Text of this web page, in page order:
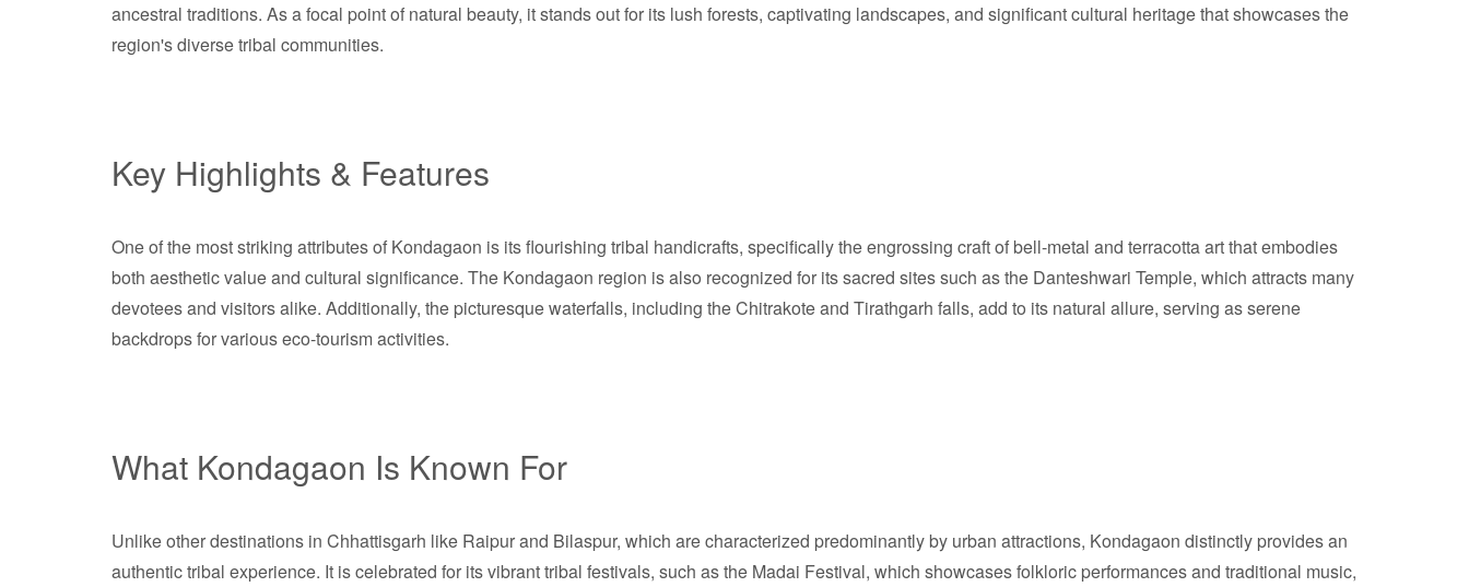
ancestral traditions. As a focal point of natural beauty, it stands out for its lush forests, captivating landscapes, and significant cultural heritage that showcases the
region's diverse tribal communities.
Key Highlights & Features
One of the most striking attributes of Kondagaon is its flourishing tribal handicrafts, specifically the engrossing craft of bell-metal and terracotta art that embodies
both aesthetic value and cultural significance. The Kondagaon region is also recognized for its sacred sites such as the Danteshwari Temple, which attracts many
devotees and visitors alike. Additionally, the picturesque waterfalls, including the Chitrakote and Tirathgarh falls, add to its natural allure, serving as serene
backdrops for various eco-tourism activities.
What Kondagaon Is Known For
Unlike other destinations in Chhattisgarh like Raipur and Bilaspur, which are characterized predominantly by urban attractions, Kondagaon distinctly provides an
authentic tribal experience. It is celebrated for its vibrant tribal festivals, such as the Madai Festival, which showcases folkloric performances and traditional music,